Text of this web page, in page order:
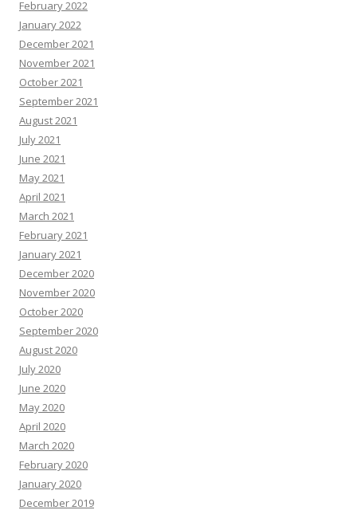
February 2022
January 2022
December 2021
November 2021
October 2021
September 2021
August 2021
July 2021
June 2021
May 2021
April 2021
March 2021
February 2021
January 2021
December 2020
November 2020
October 2020
September 2020
August 2020
July 2020
June 2020
May 2020
April 2020
March 2020
February 2020
January 2020
December 2019